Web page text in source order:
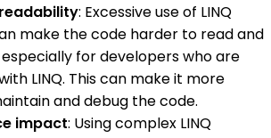
: Excessive use of LINQ
make the code harder to read and
for developers who are
LINQ. This can make it more
and debug the code.
impact: Using complex LINQ